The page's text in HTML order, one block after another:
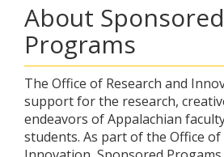
About Sponsored
Programs
The Office of Research and
support for the research,
endeavors of Appalachian
students. As part of the Office of